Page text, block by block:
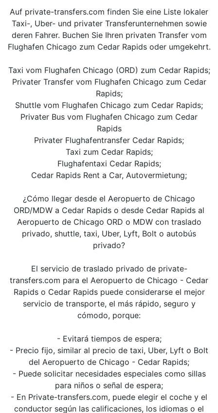
Auf private-transfers.com finden Sie eine Liste lokaler
Taxi-, Uber- und privater Transferunternehmen sowie
deren Fahrer. Buchen Sie Ihren privaten Transfer vom
Flughafen Chicago zum Cedar Rapids oder umgekehrt.
Taxi vom Flughafen Chicago (ORD) zum Cedar Rapids;
Privater Transfer vom Flughafen Chicago zum Cedar
Rapids;
Shuttle vom Flughafen Chicago zum Cedar Rapids;
Privater Bus vom Flughafen Chicago zum Cedar
Rapids
Privater Flughafentransfer Cedar Rapids;
Taxi zum Cedar Rapids;
Flughafentaxi Cedar Rapids;
Cedar Rapids Rent a Car, Autovermietung;
¿Cómo llegar desde el Aeropuerto de Chicago
ORD/MDW a Cedar Rapids o desde Cedar Rapids al
Aeropuerto de Chicago ORD o MDW con traslado
privado, shuttle, taxi, Uber, Lyft, Bolt o autobús
privado?
El servicio de traslado privado de private-
transfers.com para el Aeropuerto de Chicago - Cedar
Rapids o Cedar Rapids puede considerarse el mejor
servicio de transporte, el más rápido, seguro y
cómodo, porque:
- Evitará tiempos de espera;
- Precio fijo, similar al precio de taxi, Uber, Lyft o Bolt
del Aeropuerto de Chicago - Cedar Rapids;
- Puede solicitar necesidades especiales como sillas
para niños o señal de espera;
- En Private-transfers.com, puede elegir el coche y el
conductor según las calificaciones, los idiomas o el